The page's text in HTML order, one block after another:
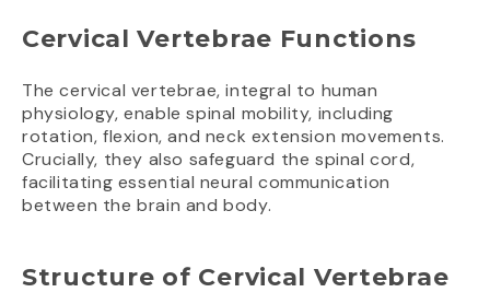
Cervical Vertebrae Functions
The cervical vertebrae, integral to human
physiology, enable spinal mobility, including
rotation, flexion, and neck extension movements.
Crucially, they also safeguard the spinal cord,
facilitating essential neural communication
between the brain and body.
Structure of Cervical Vertebrae